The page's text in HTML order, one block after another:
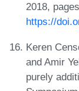
2018,
https://
Keren
and Amir
purely